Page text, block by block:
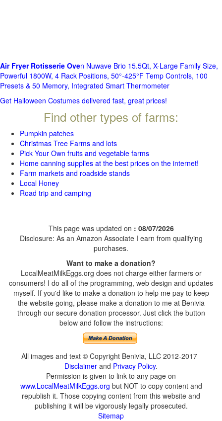
Air Fryer Rotisserie Oven Nuwave Brio 15.5Qt, X-Large Family Size,
Powerful 1800W, 4 Rack Positions, 50°-425°F Temp Controls, 100
Presets & 50 Memory, Integrated Smart Thermometer
Get Halloween Costumes delivered fast, great prices!
Find other types of farms:
Pumpkin patches
Christmas Tree Farms and lots
Pick Your Own fruits and vegetable farms
Home canning supplies at the best prices on the internet!
Farm markets and roadside stands
Local Honey
Road trip and camping
This page was updated on : 08/07/2026
Disclosure: As an Amazon Associate I earn from qualifying
purchases.
Want to make a donation?
LocalMeatMilkEggs.org does not charge either farmers or
consumers! I do all of the programming, web design and updates
myself. If you'd like to make a donation to help me pay to keep
the website going, please make a donation to me at Benivia
through our secure donation processor. Just click the button
below and follow the instructions:
All images and text © Copyright Benivia, LLC 2012-2017
Disclaimer and Privacy Policy.
Permission is given to link to any page on
www.LocalMeatMilkEggs.org but NOT to copy content and
republish it. Those copying content from this website and
publishing it will be vigorously legally prosecuted.
Sitemap